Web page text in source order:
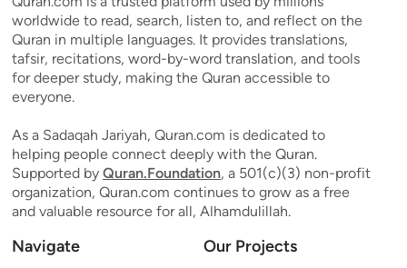
worldwide to read, search, listen to, and reflect on the
Quran in multiple languages. It provides translations,
tafsir, recitations, word-by-word translation, and tools
for deeper study, making the Quran accessible to
everyone.
As a Sadaqah Jariyah, Quran.com is dedicated to
helping people connect deeply with the Quran.
Supported by Quran.Foundation, a 501(c)(3) non-profit
organization, Quran.com continues to grow as a free
and valuable resource for all, Alhamdulillah.
Navigate Our Projects